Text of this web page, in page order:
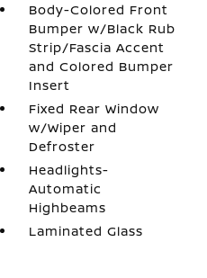
Body-Colored Front
Bumper w/Black Rub
Strip/Fascia Accent
and Colored Bumper
Insert
Fixed Rear Window
w/Wiper and
Defroster
Headlights-
Automatic
Highbeams
Laminated Glass